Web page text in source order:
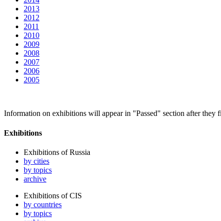
2013
2012
2011
2010
2009
2008
2007
2006
2005
Information on exhibitions will appear in "Passed" section after they
Exhibitions
Exhibitions of Russia
by cities
by topics
archive
Exhibitions of CIS
by countries
by topics